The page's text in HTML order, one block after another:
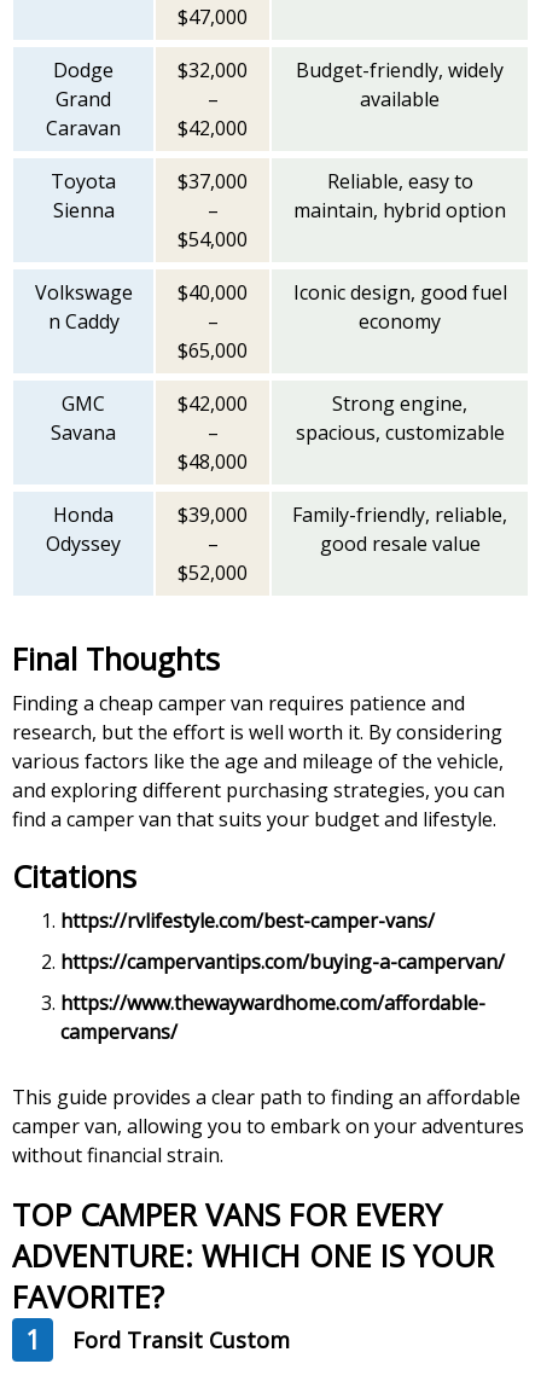
$47,000
Dodge
Grand
Caravan
$32,000
–
$42,000
Budget-friendly, widely
available
Toyota
Sienna
$37,000
–
$54,000
Reliable, easy to
maintain, hybrid option
Volkswage
n Caddy
$40,000
–
$65,000
Iconic design, good fuel
economy
GMC
Savana
$42,000
–
$48,000
Strong engine,
spacious, customizable
Honda
Odyssey
$39,000
–
$52,000
Family-friendly, reliable,
good resale value
Final Thoughts
Finding a cheap camper van requires patience and
research, but the effort is well worth it. By considering
various factors like the age and mileage of the vehicle,
and exploring different purchasing strategies, you can
find a camper van that suits your budget and lifestyle.
Citations
https://rvlifestyle.com/best-camper-vans/
https://campervantips.com/buying-a-campervan/
https://www.thewaywardhome.com/affordable-
campervans/
This guide provides a clear path to finding an affordable
camper van, allowing you to embark on your adventures
without financial strain.
TOP CAMPER VANS FOR EVERY
ADVENTURE: WHICH ONE IS YOUR
FAVORITE?
1 Ford Transit Custom